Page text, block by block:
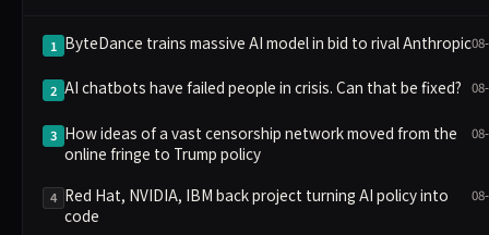
1 ByteDance trains massive AI model in bid to rival Anthropic
2 AI chatbots have failed people in crisis. Can that be fixed?
3 How ideas of a vast censorship network moved from the
online fringe to Trump policy
4 Red Hat, NVIDIA, IBM back project turning AI policy into
code